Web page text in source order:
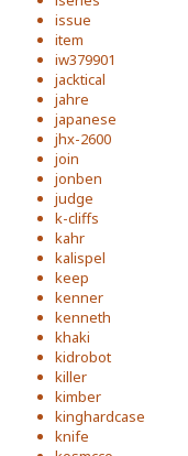
issue
item
iw379901
jacktical
jahre
japanese
jhx-2600
join
jonben
judge
k-cliffs
kahr
kalispel
keep
kenner
kenneth
khaki
kidrobot
killer
kimber
kinghardcase
knife